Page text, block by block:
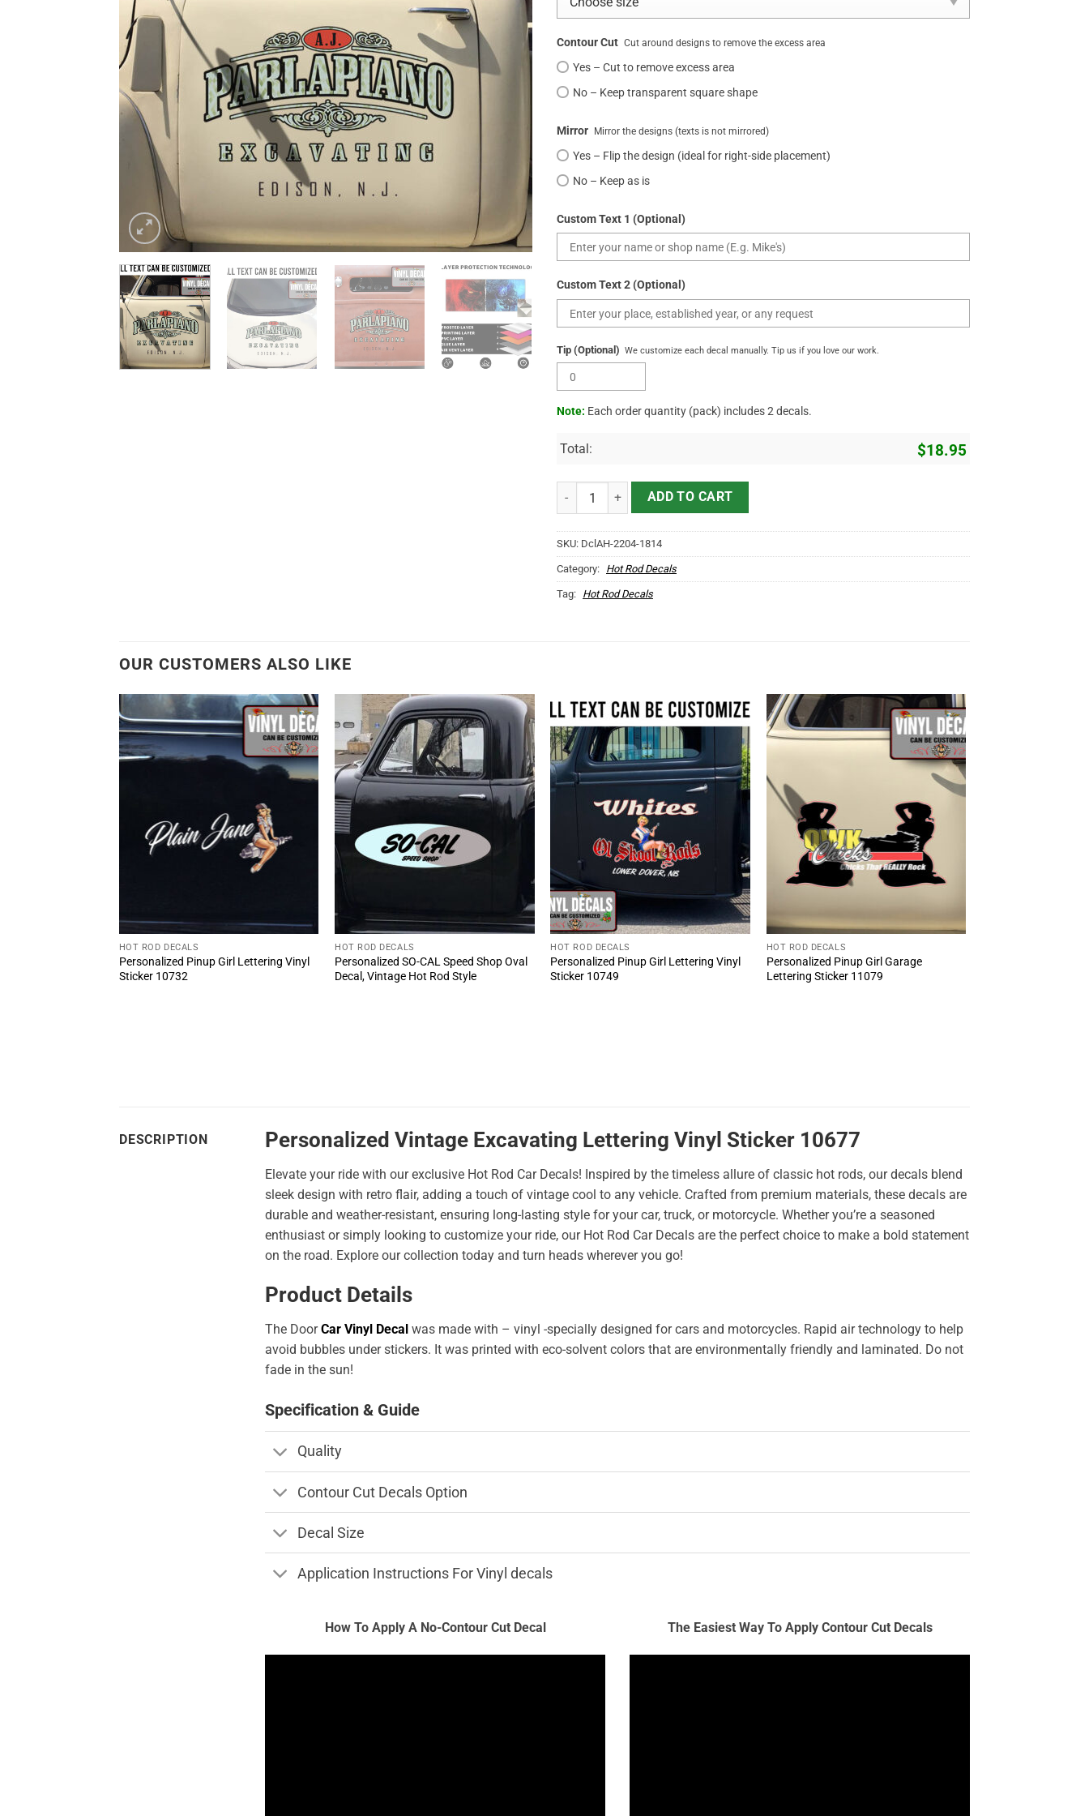
Contour Cut Cut around designs to remove the excess area
Yes – Cut to remove excess area
No – Keep transparent square shape
Mirror Mirror the designs (texts is not mirrored)
Yes – Flip the design (ideal for right-side placement)
No – Keep as is
Custom Text 1 (Optional)
Custom Text 2 (Optional)
Tip (Optional) We customize each decal manually. Tip us if you love our work.
Note: Each order quantity (pack) includes 2 decals.
Total: $18.95
Personalized Vintage Excavating Lettering Vinyl Sticker 10677 quantity
ADD TO CART
SKU: DclAH-2204-1814
Category: Hot Rod Decals
Tag: Hot Rod Decals
OUR CUSTOMERS ALSO LIKE
HOT ROD DECALS
Personalized Pinup Girl Lettering Vinyl
Sticker 10732
HOT ROD DECALS
Personalized SO-CAL Speed Shop Oval
Decal, Vintage Hot Rod Style
HOT ROD DECALS
Personalized Pinup Girl Lettering Vinyl
Sticker 10749
HOT ROD DECALS
Personalized Pinup Girl Garage
Lettering Sticker 11079
DESCRIPTION Personalized Vintage Excavating Lettering Vinyl Sticker 10677
Elevate your ride with our exclusive Hot Rod Car Decals! Inspired by the timeless allure of classic hot rods, our decals blend
sleek design with retro flair, adding a touch of vintage cool to any vehicle. Crafted from premium materials, these decals are
durable and weather-resistant, ensuring long-lasting style for your car, truck, or motorcycle. Whether you’re a seasoned
enthusiast or simply looking to customize your ride, our Hot Rod Car Decals are the perfect choice to make a bold statement
on the road. Explore our collection today and turn heads wherever you go!
Product Details
The DoorCar Vinyl Decal was made with – vinyl -specially designed for cars and motorcycles. Rapid air technology to help
avoid bubbles under stickers. It was printed with eco-solvent colors that are environmentally friendly and laminated. Do not
fade in the sun!
Specification & Guide
Quality
Contour Cut Decals Option
Decal Size
Application Instructions For Vinyl decals
How To Apply A No-Contour Cut Decal The Easiest Way To Apply Contour Cut Decals